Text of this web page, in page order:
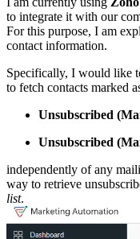
to integrate it with our
For this purpose, I am
contact information.
Specifically, I would like
to fetch contacts marked
Unsubscribed
Unsubscribed
independently of any
way to retrieve
list.